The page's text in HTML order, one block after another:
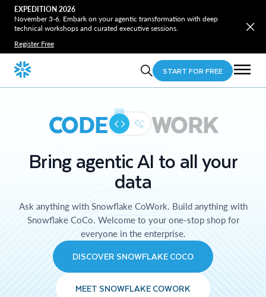
EXPEDITION 2026
November 3-6. Embark on your agentic transformation with deep
technical workshops and curated executive sessions.
Register Free
START FOR FREE
CODE WORK
Bring agentic AI to all your
data
Ask anything with Snowflake CoWork. Build anything with
Snowflake CoCo. Welcome to your one-stop shop for
everyone in the enterprise.
DISCOVER SNOWFLAKE COCO
MEET SNOWFLAKE COWORK